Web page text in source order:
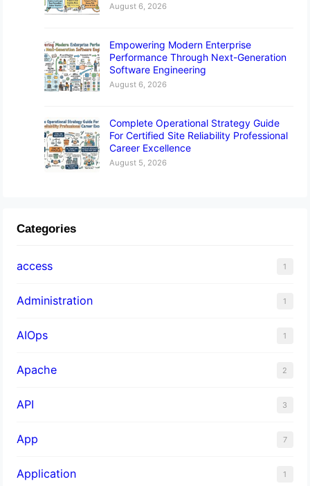
August 6, 2026
Empowering Modern Enterprise
Performance Through Next-Generation
Software Engineering
August 6, 2026
Complete Operational Strategy Guide
For Certified Site Reliability Professional
Career Excellence
August 5, 2026
Categories
access 1
Administration 1
AIOps 1
Apache 2
API 3
App 7
Application 1